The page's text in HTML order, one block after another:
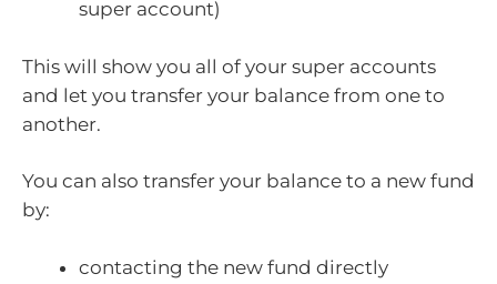
super account)
This will show you all of your super accounts
and let you transfer your balance from one to
another.
You can also transfer your balance to a new fund
by:
contacting the new fund directly